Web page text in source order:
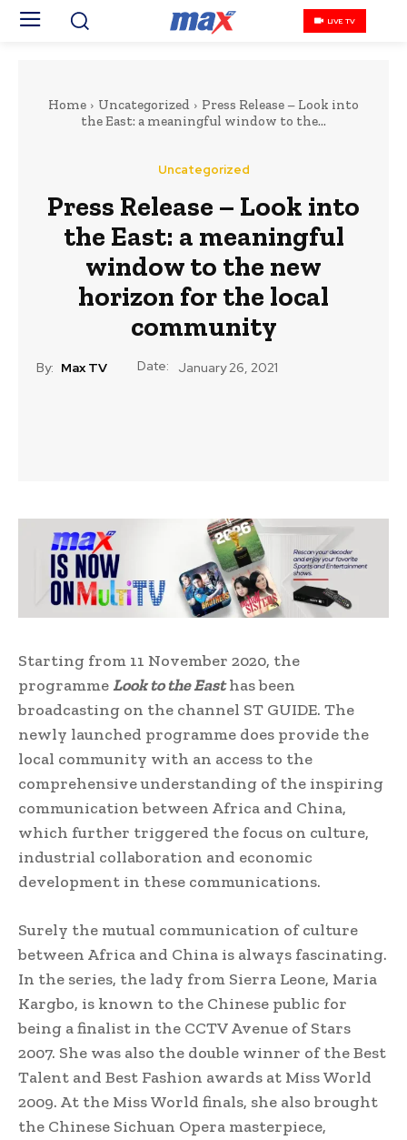
LIVE TV
Home Uncategorized
Press Release – Look into
the East: a meaningful window to the...
Uncategorized
Press Release – Look into
the East: a meaningful
window to the new
horizon for the local
community
By: Max TV Date: January 26, 2021
Starting from 11 November 2020, the
programmeLook to the Easthas been
broadcasting on the channel ST GUIDE. The
newly launched programme does provide the
local community with an access to the
comprehensive understanding of the inspiring
communication between Africa and China,
which further triggered the focus on culture,
industrial collaboration and economic
development in these communications.
Surely the mutual communication of culture
between Africa and China is always fascinating.
In the series, the lady from Sierra Leone, Maria
Kargbo, is known to the Chinese public for
being a finalist in the CCTV Avenue of Stars
2007. She was also the double winner of the Best
Talent and Best Fashion awards at Miss World
2009. At the Miss World finals, she also brought
the Chinese Sichuan Opera masterpiece,